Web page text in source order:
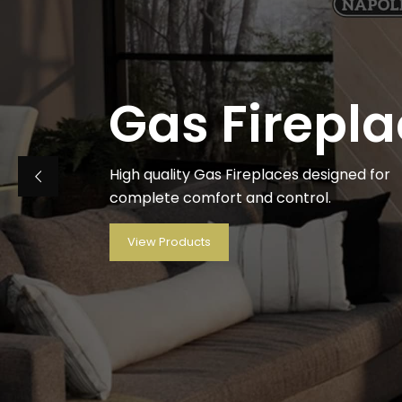
View Products
Gas
High quality Gas Fireplaces designed for
complete comfort and control.